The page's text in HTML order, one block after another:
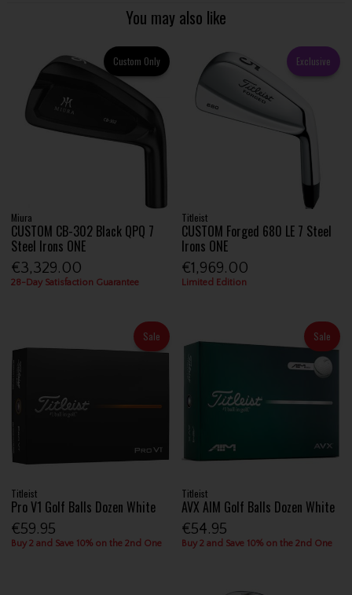
You may also like
Custom Only
Miura
CUSTOM CB-302 Black QPQ 7
Steel Irons ONE
€3,329.00
28-Day Satisfaction Guarantee
Exclusive
Titleist
CUSTOM Forged 680 LE 7 Steel
Irons ONE
€1,969.00
Limited Edition
Sale
Titleist
Pro V1 Golf Balls Dozen White
€59.95
Buy 2 and Save 10% on the 2nd One
Sale
Titleist
AVX AIM Golf Balls Dozen White
€54.95
Buy 2 and Save 10% on the 2nd One